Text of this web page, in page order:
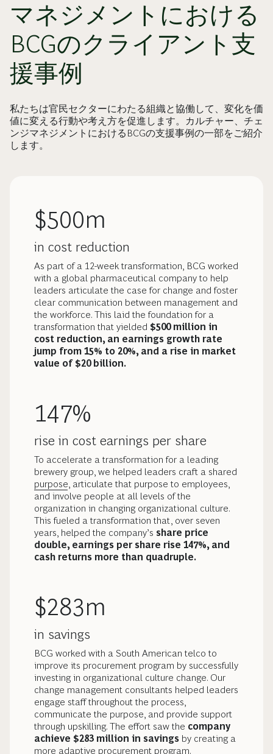
マネジメントにおける
BCGのクライアント支
援事例
私たちは官民セクターにわたる組織と協働して、変化を価
値に変える行動や考え方を促進します。カルチャー、チェ
ンジマネジメントにおけるBCGの支援事例の一部をご紹介
します。
$500m
in cost reduction
As part of a 12-week transformation, BCG worked
with a global pharmaceutical company to help
leaders articulate the case for change and foster
clear communication between management and
the workforce. This laid the foundation for a
transformation that yielded $500 million in
cost reduction, an earnings growth rate
jump from 15% to 20%, and a rise in market
value of $20 billion.
147%
rise in cost earnings per share
To accelerate a transformation for a leading
brewery group, we helped leaders craft a shared
purpose , articulate that purpose to employees,
and involve people at all levels of the
organization in changing organizational culture.
This fueled a transformation that, over seven
years, helped the company’s share price
double, earnings per share rise 147%, and
cash returns more than quadruple.
$283m
in savings
BCG worked with a South American telco to
improve its procurement program by successfully
investing in organizational culture change. Our
change management consultants helped leaders
engage staff throughout the process,
communicate the purpose, and provide support
through upskilling. The effort saw the company
achieve $283 million in savings by creating a
more adaptive procurement program.